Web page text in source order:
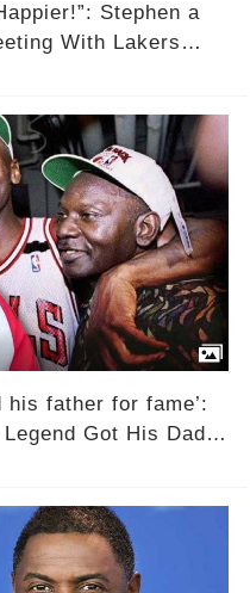
Stephen a
With Lakers
his father for fame’:
Got His Dad
Ultra-Famous